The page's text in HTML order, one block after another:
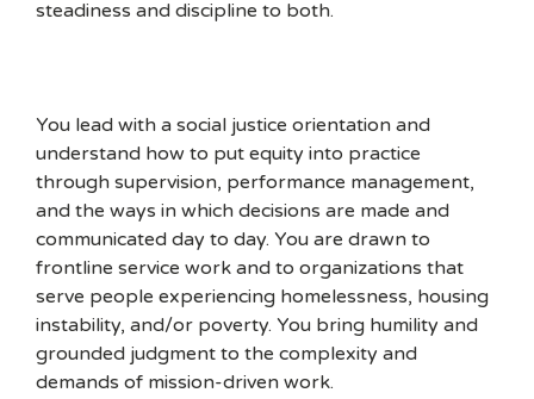
steadiness and discipline to both.
You lead with a social justice orientation and
understand how to put equity into practice
through supervision, performance management,
and the ways in which decisions are made and
communicated day to day. You are drawn to
frontline service work and to organizations that
serve people experiencing homelessness, housing
instability, and/or poverty. You bring humility and
grounded judgment to the complexity and
demands of mission-driven work.